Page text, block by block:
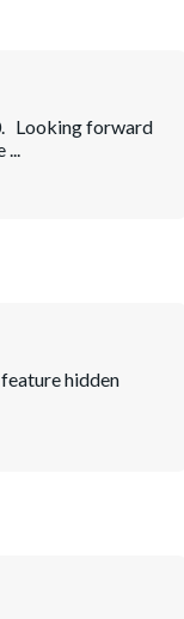
Looking forward
...
hidden